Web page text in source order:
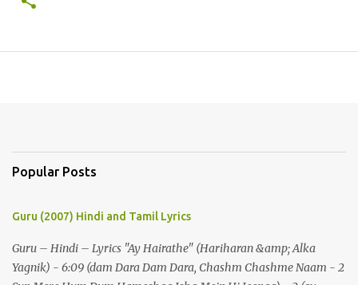
Popular Posts
Guru (2007) Hindi and Tamil Lyrics
Guru – Hindi – Lyrics "Ay Hairathe" (Hariharan &amp; Alka
Yagnik) - 6:09 (dam Dara Dam Dara, Chashm Chashme Naam - 2